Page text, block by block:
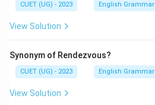
CUET (UG) - 2023 English Grammar
View Solution
Synonym of Rendezvous?
CUET (UG) - 2023 English Grammar
View Solution